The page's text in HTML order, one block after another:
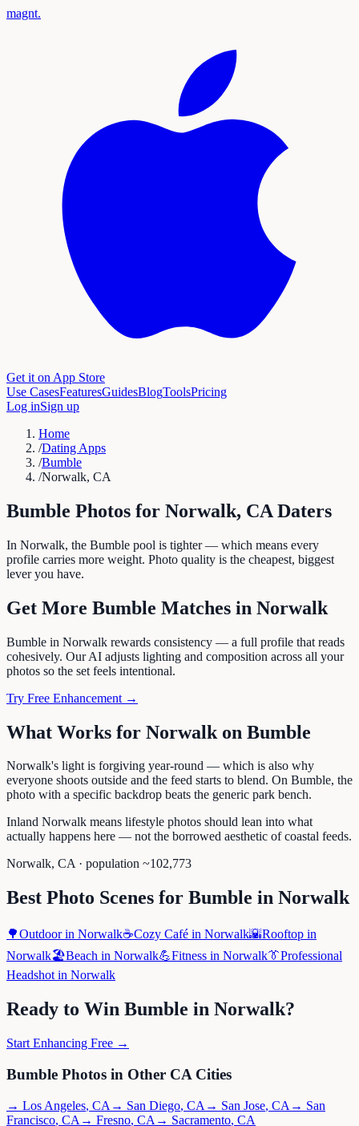
magnt.
Get it on App Store
Use CasesFeaturesGuidesBlogToolsPricing
Log inSign up
Home
/Dating Apps
/Bumble
/Norwalk, CA
Bumble Photos for Norwalk, CA Daters
In Norwalk, the Bumble pool is tighter — which means every
profile carries more weight. Photo quality is the cheapest, biggest
lever you have.
Get More Bumble Matches in Norwalk
Bumble in Norwalk rewards consistency — a full profile that reads
cohesively. Our AI adjusts lighting and composition across all your
photos so the set feels intentional.
Try Free Enhancement →
What Works for Norwalk on Bumble
Norwalk's light is forgiving year-round — which is also why
everyone shoots outside and the feed starts to blend. On Bumble, the
photo with a specific backdrop beats the generic park bench.
Inland Norwalk means lifestyle photos should lean into what
actually happens here — not the borrowed aesthetic of coastal feeds.
Norwalk, CA· population ~102,773
Best Photo Scenes for Bumble in Norwalk
🌳Outdoorin Norwalk☕Cozy Café in Norwalk🌇Rooftop in
Norwalk🏖️Beach in Norwalk💪Fitness in Norwalk👔Professional
Headshot in Norwalk
Ready to Win Bumble in Norwalk?
Start Enhancing Free →
Bumble Photos in Other CA Cities
→ Los Angeles, CA → San Diego, CA → San Jose, CA → San
Francisco, CA → Fresno, CA → Sacramento, CA